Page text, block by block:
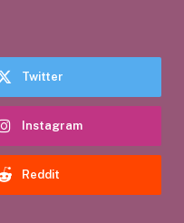
Twitter
Instagram
Reddit